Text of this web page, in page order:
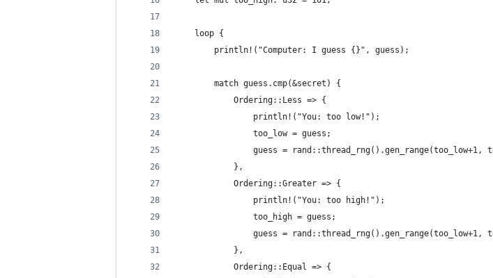
    loop {
        println!("Computer: I guess {}", guess);
        match guess.cmp(&secret) {
            Ordering::Less => {
                println!("You: too low!");
                too_low = guess;
guess = rand::thread_rng().gen_range(too_low+1,
            },
            Ordering::Greater => {
                println!("You: too high!");
                too_high = guess;
guess = rand::thread_rng().gen_range(too_low+1,
            },
            Ordering::Equal => {